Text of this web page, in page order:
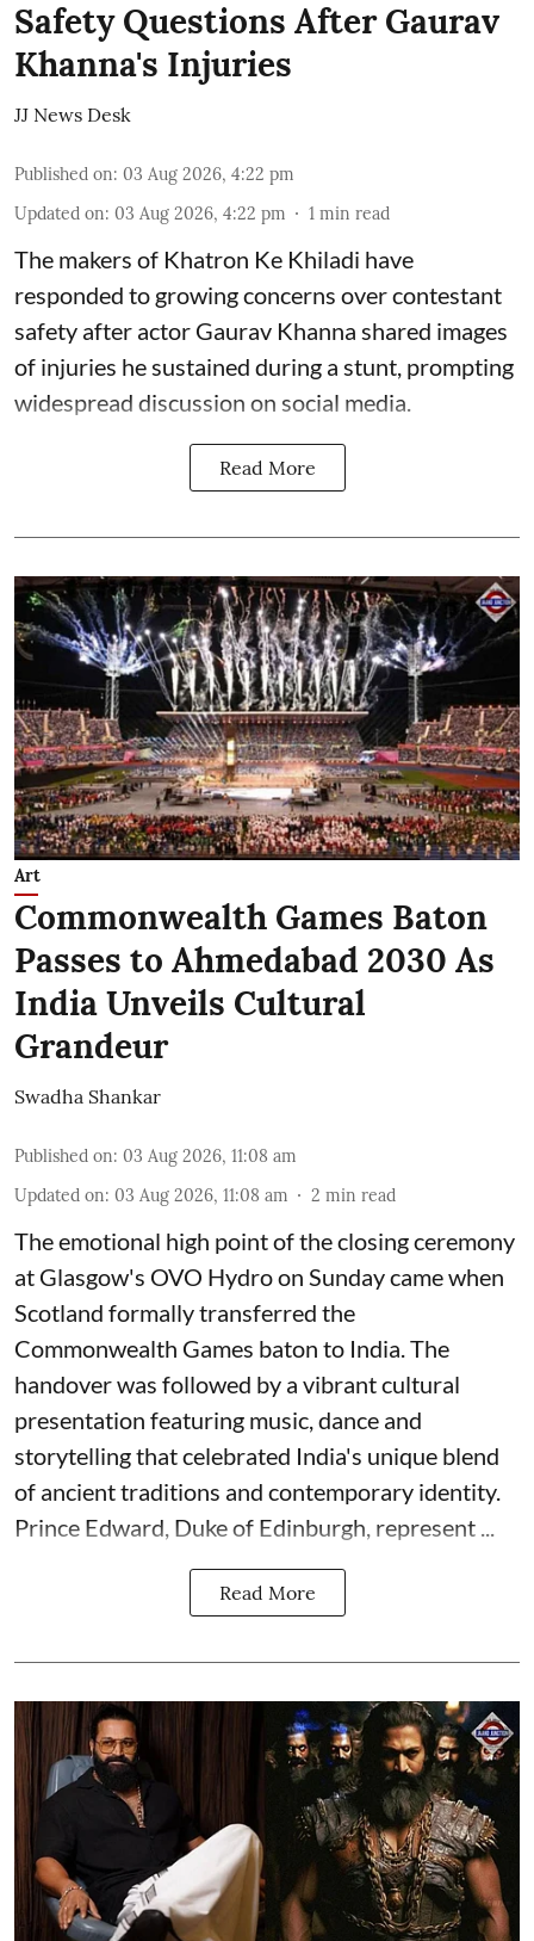
Safety Questions After Gaurav
Khanna's Injuries
JJ News Desk
Published on: 03 Aug 2026, 4:22 pm
Updated on: 03 Aug 2026, 4:22 pm 1 min read
The makers of Khatron Ke Khiladi have
responded to growing concerns over contestant
safety after actor Gaurav Khanna shared images
of injuries he sustained during a stunt, prompting
widespread discussion on social media.
Read More
Art
Commonwealth Games Baton
Passes to Ahmedabad 2030 As
India Unveils Cultural
Grandeur
Swadha Shankar
Published on: 03 Aug 2026, 11:08 am
Updated on: 03 Aug 2026, 11:08 am 2 min read
The emotional high point of the closing ceremony
at Glasgow's OVO Hydro on Sunday came when
Scotland formally transferred the
Commonwealth Games baton to India. The
handover was followed by a vibrant cultural
presentation featuring music, dance and
storytelling that celebrated India's unique blend
of ancient traditions and contemporary identity.
Prince Edward, Duke of Edinburgh, represent ...
Read More